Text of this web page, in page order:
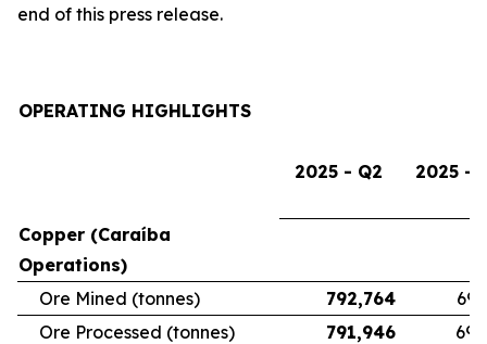
end of this press release.
OPERATING HIGHLIGHTS
2025 - Q2 2025 -
Copper (Caraíba
Operations)
Ore Mined (tonnes)
792,764
Ore Processed (tonnes)
791,946